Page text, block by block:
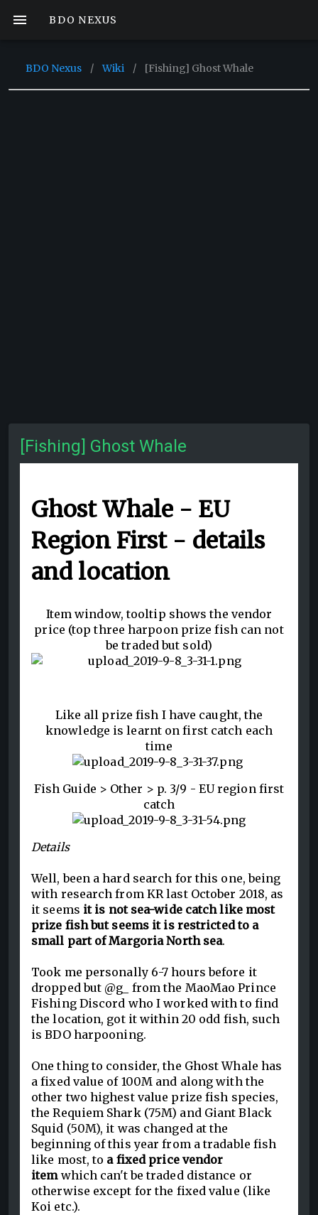
BDO NEXUS
BDO Nexus / Wiki / [Fishing] Ghost Whale
[Fishing] Ghost Whale
Ghost Whale - EU
Region First - details
and location
Item window, tooltip shows the vendor
price (top three harpoon prize fish can not
be traded but sold)
Like all prize fish I have caught, the
knowledge is learnt on first catch each
time
Fish Guide > Other > p. 3/9 - EU region first
catch
Details
Well, been a hard search for this one, being
with research from KR last October 2018, as
it seems it is not sea-wide catch like most
prize fish but seems it is restricted to a
small part of Margoria North sea.
Took me personally 6-7 hours before it
dropped but @g_ from the MaoMao Prince
Fishing Discord who I worked with to find
the location, got it within 20 odd fish, such
is BDO harpooning.
One thing to consider, the Ghost Whale has
a fixed value of 100M and along with the
other two highest value prize fish species,
the Requiem Shark (75M) and Giant Black
Squid (50M), it was changed at the
beginning of this year from a tradable fish
like most, to a fixed price vendor
itemwhich can't be traded distance or
otherwise except for the fixed value (like
Koi etc.).